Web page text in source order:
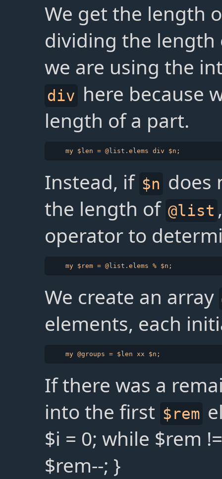
We get the length
dividing the
we are using the
div here because
length of a part.
Instead, if $n does
the length of @list
operator to
We create an array
elements, each
If there was a
into the first $rem
$i = 0; while $rem
$rem--; }